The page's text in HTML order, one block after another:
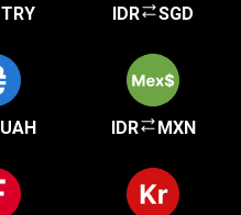
TRY IDR SGD
UAH IDR MXN